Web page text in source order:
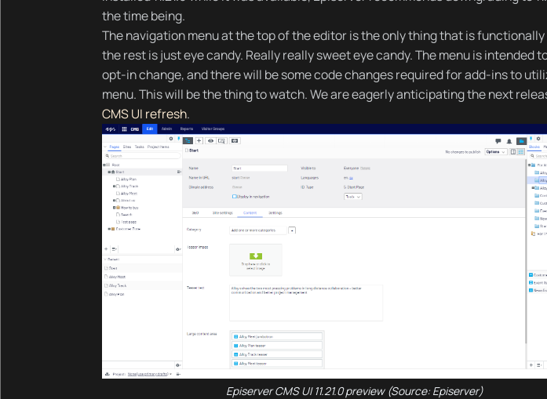
the time being.
The navigation menu at the top of the editor is the only thing that is
the rest is just eye candy. Really really sweet eye candy. The menu is intended
opt-in change, and there will be some code changes required for add-ins to
menu. This will be the thing to watch. We are eagerly anticipating the next
CMS UI refresh.
Episerver CMS UI 11.21.0 preview (Source: Episerver)